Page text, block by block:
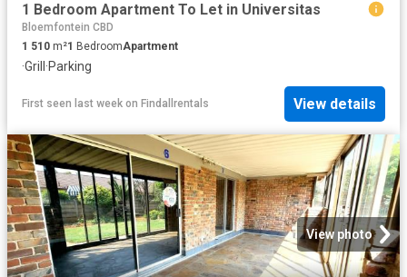
1 Bedroom Apartment To Let in Universitas
Bloemfontein CBD
1 510 m²1 BedroomApartment
·Grill ·Parking
First seen last week on Findallrentals View details
View photo